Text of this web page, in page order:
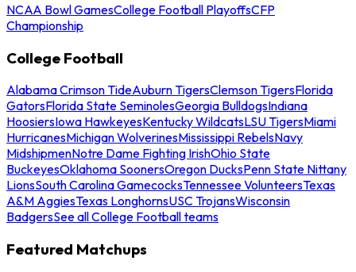
NCAA Bowl GamesCollege Football PlayoffsCFP
Championship
College Football
Alabama Crimson TideAuburn TigersClemson TigersFlorida
GatorsFlorida State SeminolesGeorgia BulldogsIndiana
HoosiersIowa HawkeyesKentucky WildcatsLSU TigersMiami
HurricanesMichigan WolverinesMississippi RebelsNavy
MidshipmenNotre Dame Fighting IrishOhio State
BuckeyesOklahoma SoonersOregon DucksPenn State Nittany
LionsSouth Carolina GamecocksTennessee VolunteersTexas
A&M AggiesTexas LonghornsUSC TrojansWisconsin
BadgersSee all College Football teams
Featured Matchups